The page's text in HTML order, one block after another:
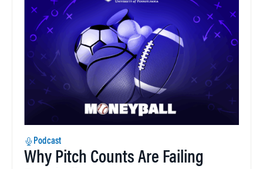
Podcast
Why Pitch Counts Are Failing